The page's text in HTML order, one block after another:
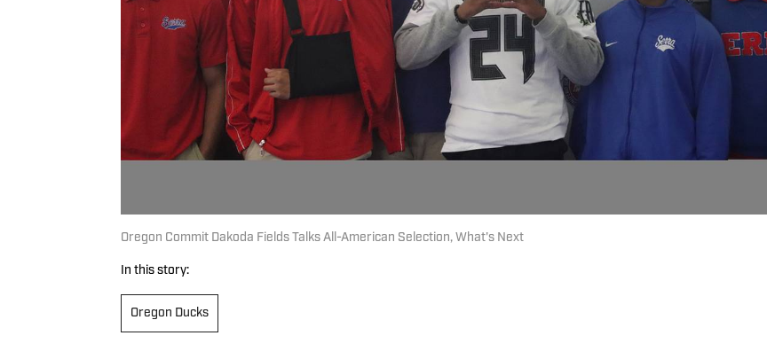
Oregon Commit Dakoda Fields Talks All-American Selection, What's Next
In this story:
Oregon Ducks